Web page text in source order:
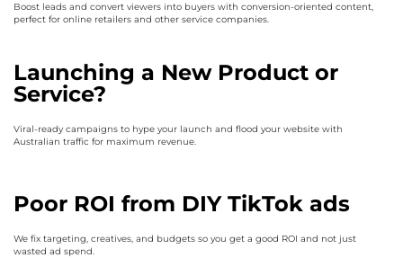
Boost leads and convert viewers into buyers with conversion-oriented content,
perfect for online retailers and other service companies.
Launching a New Product or
Service?
Viral-ready campaigns to hype your launch and flood your website with
Australian traffic for maximum revenue.
Poor ROI from DIY TikTok ads
We fix targeting, creatives, and budgets so you get a good ROI and not just
wasted ad spend.